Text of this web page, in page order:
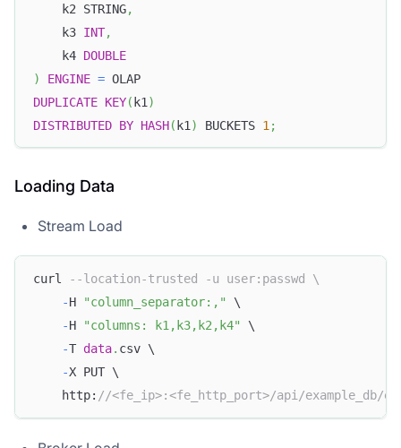
    k2 STRING
,
    k3
INT,
    k4
DOUBLE
)
ENGINE = OLAP
DUPLICATE KEY( k1 )
DISTRIBUTED BY HASH( k1 ) BUCKETS 1 ;
Loading Data
Stream Load
curl
--location-trusted -u user:passwd \
-H "column_separator:,"
\
-H "columns: k1,k3,k2,k4"
\
-T data. csv \
-X PUT \
    http:
//<fe_ip>:<fe_http_port>/api/example_db/